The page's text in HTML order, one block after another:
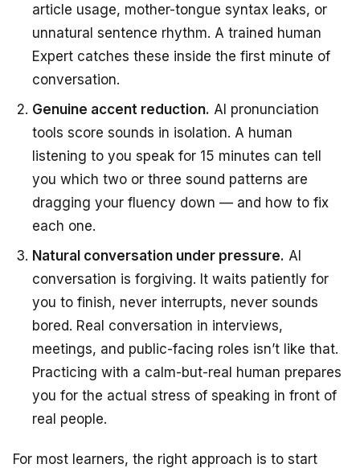
article usage, mother-tongue syntax leaks, or
unnatural sentence rhythm. A trained human
Expert catches these inside the first minute of
conversation.
Genuine accent reduction. AI pronunciation
tools score sounds in isolation. A human
listening to you speak for 15 minutes can tell
you which two or three sound patterns are
dragging your fluency down — and how to fix
each one.
Natural conversation under pressure. AI
conversation is forgiving. It waits patiently for
you to finish, never interrupts, never sounds
bored. Real conversation in interviews,
meetings, and public-facing roles isn’t like that.
Practicing with a calm-but-real human prepares
you for the actual stress of speaking in front of
real people.
For most learners, the right approach is to start